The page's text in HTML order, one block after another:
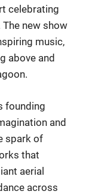
celebrating
new show
music,
above and
founding
and
spark of
that
aerial
across